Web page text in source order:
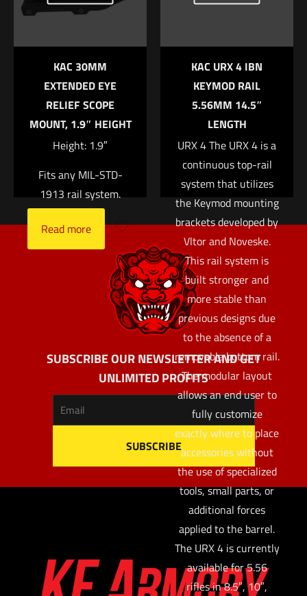
the next time I comment.
KAC 30MM
EXTENDED EYE
RELIEF SCOPE
MOUNT, 1.9″ HEIGHT
Height: 1.9″
Fits any MIL-STD-
1913 rail system.
Read more
KAC URX 4 IBN
KEYMOD RAIL
5.56MM 14.5″
LENGTH
URX 4 The URX 4 is a
continuous top-rail
system that utilizes
the Keymod mounting
brackets developed by
Vltor and Noveske.
This rail system is
built stronger and
more stable than
previous designs due
to the absence of a
removable bottom rail.
The modular layout
allows an end user to
fully customize
exactly where to place
accessories without
the use of specialized
tools, small parts, or
additional forces
applied to the barrel.
The URX 4 is currently
available for 5.56
rifles in 8.5″, 10″,
SUBSCRIBE OUR NEWSLETTER AND GET
UNLIMITED PROFITS